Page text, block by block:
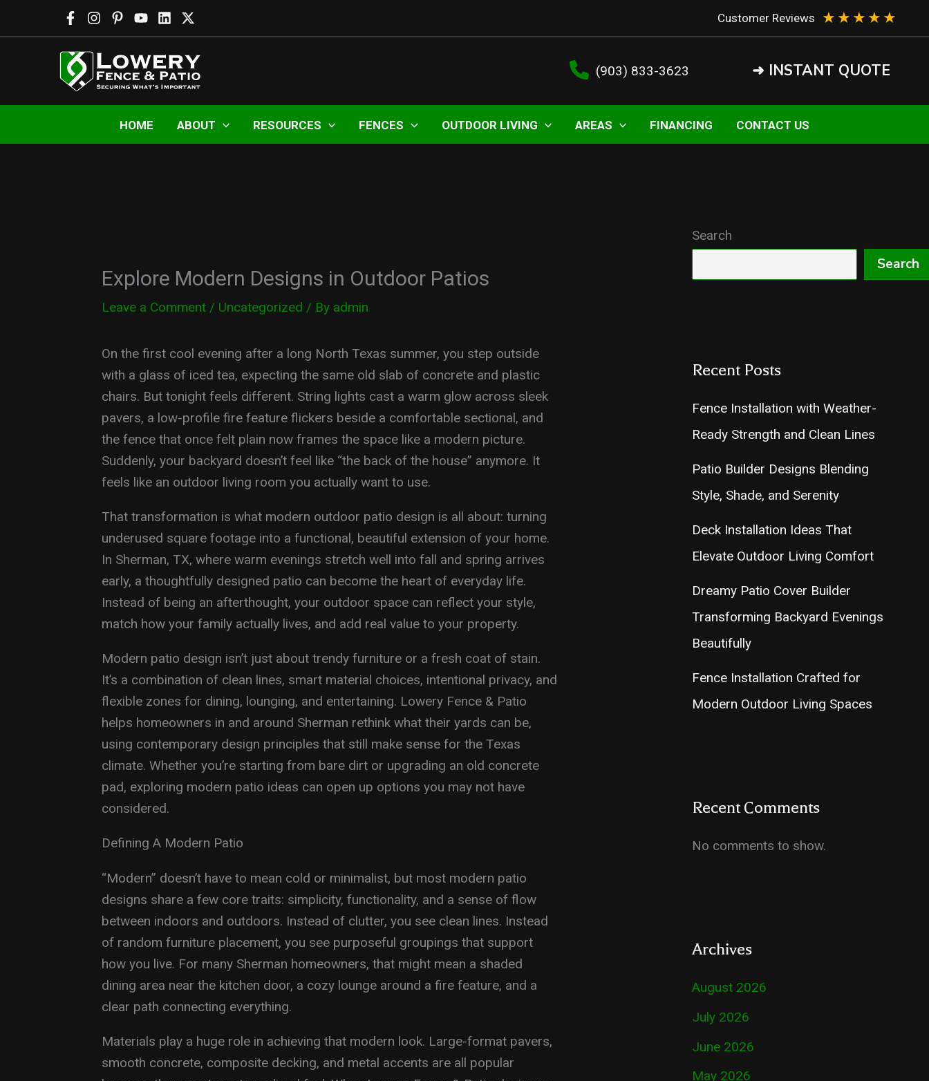
Customer Reviews ★ ★ ★ ★ ★
(903) 833-3623 ➜ INSTANT QUOTE
HOME ABOUT RESOURCES FENCES OUTDOOR LIVING AREAS FINANCING CONTACT US
Explore Modern Designs in Outdoor Patios
Leave a Comment / Uncategorized / By admin
On the first cool evening after a long North Texas summer, you step outside
with a glass of iced tea, expecting the same old slab of concrete and plastic
chairs. But tonight feels different. String lights cast a warm glow across sleek
pavers, a low-profile fire feature flickers beside a comfortable sectional, and
the fence that once felt plain now frames the space like a modern picture.
Suddenly, your backyard doesn’t feel like “the back of the house” anymore. It
feels like an outdoor living room you actually want to use.
That transformation is what modern outdoor patio design is all about: turning
underused square footage into a functional, beautiful extension of your home.
In Sherman, TX, where warm evenings stretch well into fall and spring arrives
early, a thoughtfully designed patio can become the heart of everyday life.
Instead of being an afterthought, your outdoor space can reflect your style,
match how your family actually lives, and add real value to your property.
Modern patio design isn’t just about trendy furniture or a fresh coat of stain.
It’s a combination of clean lines, smart material choices, intentional privacy, and
flexible zones for dining, lounging, and entertaining. Lowery Fence & Patio
helps homeowners in and around Sherman rethink what their yards can be,
using contemporary design principles that still make sense for the Texas
climate. Whether you’re starting from bare dirt or upgrading an old concrete
pad, exploring modern patio ideas can open up options you may not have
considered.
Defining A Modern Patio
“Modern” doesn’t have to mean cold or minimalist, but most modern patio
designs share a few core traits: simplicity, functionality, and a sense of flow
between indoors and outdoors. Instead of clutter, you see clean lines. Instead
of random furniture placement, you see purposeful groupings that support
how you live. For many Sherman homeowners, that might mean a shaded
dining area near the kitchen door, a cozy lounge around a fire feature, and a
clear path connecting everything.
Materials play a huge role in achieving that modern look. Large-format pavers,
smooth concrete, composite decking, and metal accents are all popular
Search
Search
Recent Posts
Fence Installation with Weather-
Ready Strength and Clean Lines
Patio Builder Designs Blending
Style, Shade, and Serenity
Deck Installation Ideas That
Elevate Outdoor Living Comfort
Dreamy Patio Cover Builder
Transforming Backyard Evenings
Beautifully
Fence Installation Crafted for
Modern Outdoor Living Spaces
Recent Comments
No comments to show.
Archives
August 2026
July 2026
June 2026
May 2026